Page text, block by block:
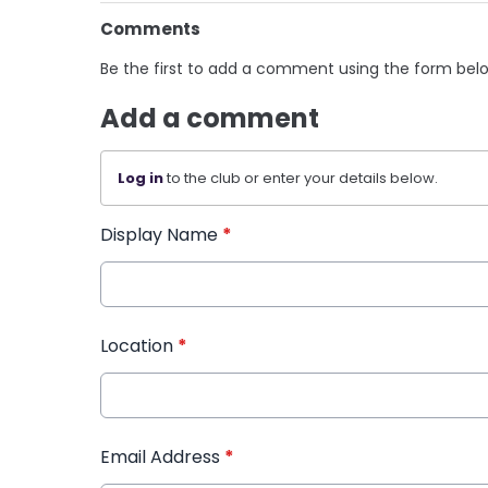
Comments
Be the first to add a comment using the form
Add a comment
Log into the club or enter your details below.
Display Name *
Location *
Email Address *